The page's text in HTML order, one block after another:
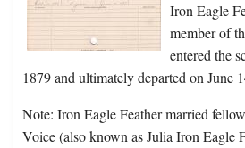
Iron Eagle
member of
entered the
1879 and ultimately departed on June
Note: Iron Eagle Feather married
Voice (also known as Julia Iron Eagle